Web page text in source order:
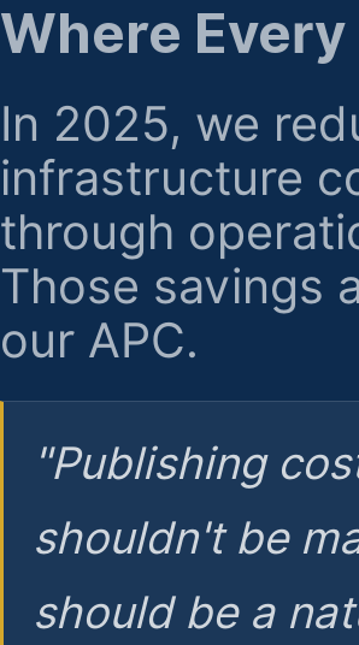
Where
In 2025, we
infrastructure
through
Those savings
our APC.
"Publishing
shouldn't be
should be a